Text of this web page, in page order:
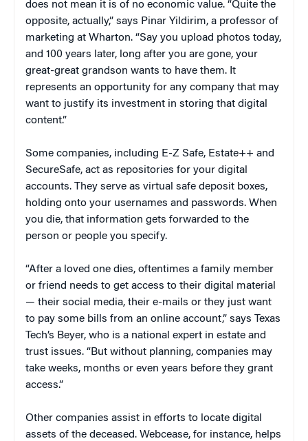
does not mean it is of no economic value. “Quite the
opposite, actually,” says Pinar Yildirim, a professor of
marketing at Wharton. “Say you upload photos today,
and 100 years later, long after you are gone, your
great-great grandson wants to have them. It
represents an opportunity for any company that may
want to justify its investment in storing that digital
content.”
Some companies, including E-Z Safe, Estate++ and
SecureSafe, act as repositories for your digital
accounts. They serve as virtual safe deposit boxes,
holding onto your usernames and passwords. When
you die, that information gets forwarded to the
person or people you specify.
“After a loved one dies, oftentimes a family member
or friend needs to get access to their digital material
— their social media, their e-mails or they just want
to pay some bills from an online account,” says Texas
Tech’s Beyer, who is a national expert in estate and
trust issues. “But without planning, companies may
take weeks, months or even years before they grant
access.”
Other companies assist in efforts to locate digital
assets of the deceased. Webcease, for instance, helps